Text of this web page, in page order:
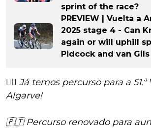
sprint of the race?
PREVIEW | Vuelta a
2025 stage 4 - Can
again or will uphill
Pidcock and van
🚴‍♂️ Já temos percurso para a 51.ª
Algarve!
🇵🇹 Percurso renovado para